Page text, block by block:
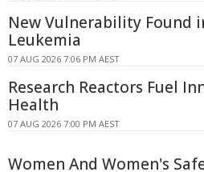
New Vulnerability Found
Leukemia
07 AUG 2026 7:06 PM AEST
Research Reactors Fuel
Health
07 AUG 2026 7:00 PM AEST
Women And Women's